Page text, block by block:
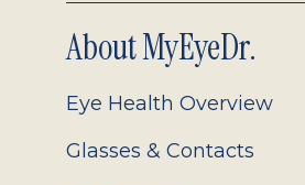
About MyEyeDr.
Eye Health Overview
Glasses & Contacts